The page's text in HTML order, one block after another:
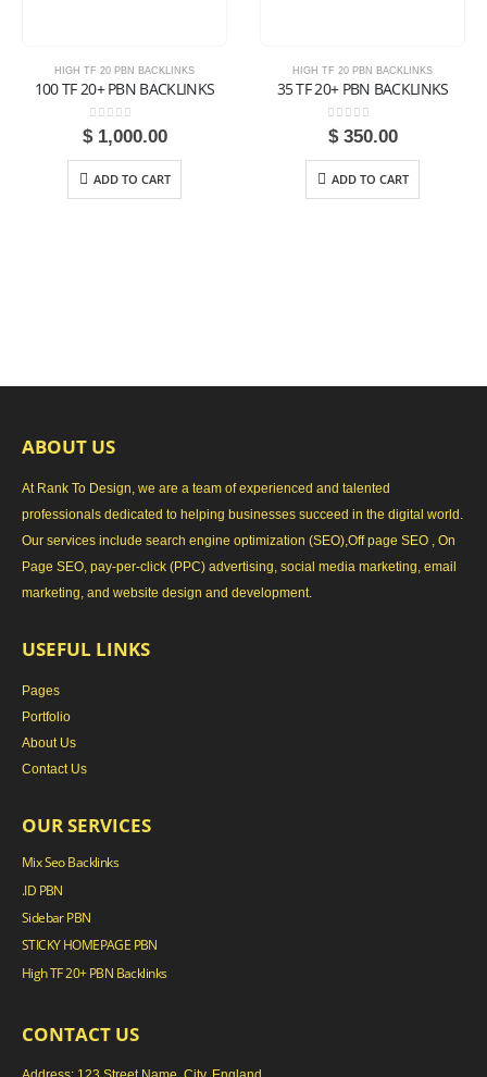
HIGH TF 20 PBN BACKLINKS
100 TF 20+ PBN BACKLINKS
0 out of 5
$1,000.00
ADD TO CART
HIGH TF 20 PBN BACKLINKS
35 TF 20+ PBN BACKLINKS
0out of 5
$350.00
ADD TO CART
ABOUT US
At Rank To Design, we are a team of experienced and talented
professionals dedicated to helping businesses succeed in the digital world.
Our services include search engine optimization (SEO),Off page SEO , On
Page SEO, pay-per-click (PPC) advertising, social media marketing, email
marketing, and website design and development.
USEFUL LINKS
Pages
Portfolio
About Us
Contact Us
OUR SERVICES
Mix Seo Backlinks
.ID PBN
Sidebar PBN
STICKY HOMEPAGE PBN
High TF 20+ PBN Backlinks
CONTACT US